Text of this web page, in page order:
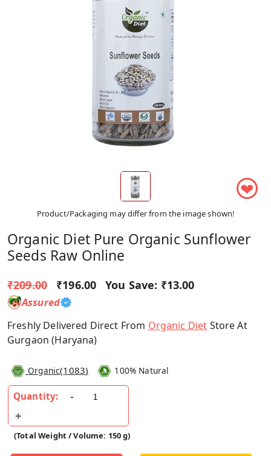
❤
Product/Packaging may differ from the image shown!
Organic Diet Pure Organic Sunflower
Seeds Raw Online
₹209.00 ₹196.00 You Save: ₹13.00
Assured
Freshly Delivered Direct From Organic Diet Store At
Gurgaon (Haryana)
Organic(1083) 100% Natural
Quantity:
(Total Weight / Volume: 150 g)